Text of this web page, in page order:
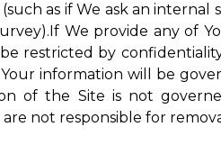
as if We ask an
We provide any of
restricted by
information will be
of the Site is not
not responsible for